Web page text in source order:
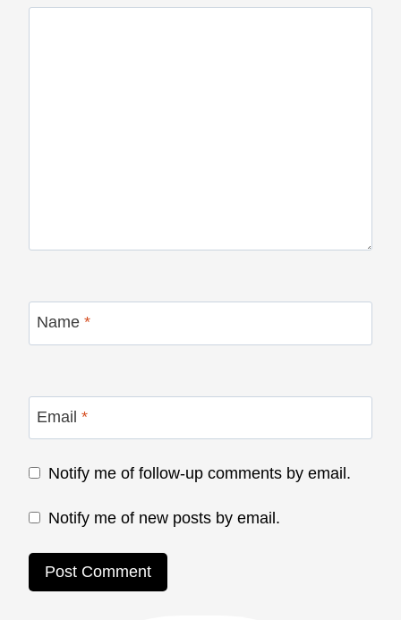
Name *
Email *
Notify me of follow-up comments by email.
Notify me of new posts by email.